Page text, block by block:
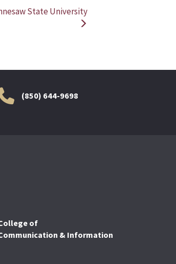
State University
(850) 644-9698
of
& Information